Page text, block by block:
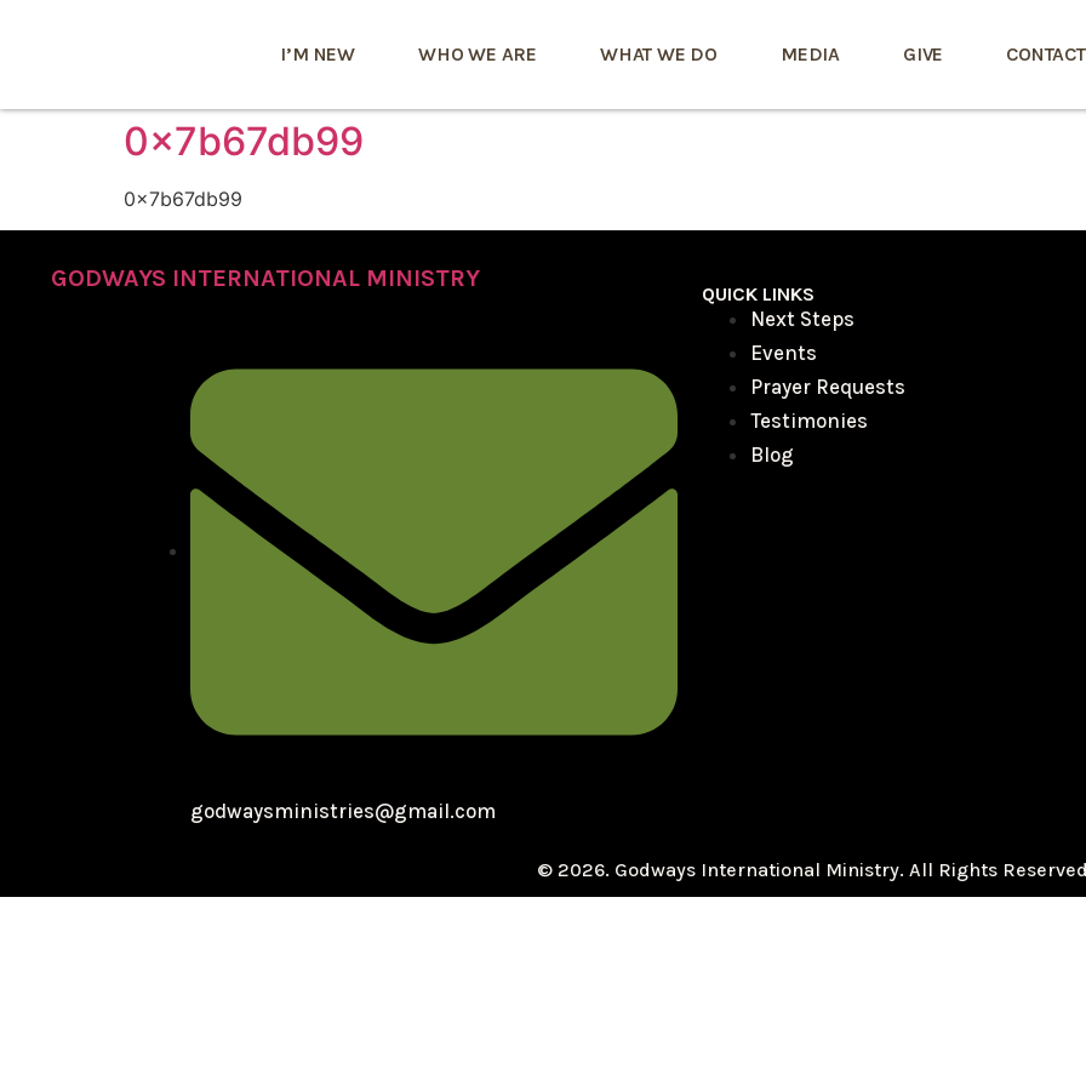
I’M NEW WHO WE ARE WHAT WE DO MEDIA GIVE
0x7b67db99
0x7b67db99
GODWAYS INTERNATIONAL MINISTRY
godwaysministries@gmail.com
QUICK LINKS
Next Steps
Events
Prayer Requests
Testimonies
Blog
© 2026. Godways International Ministry. All Rights